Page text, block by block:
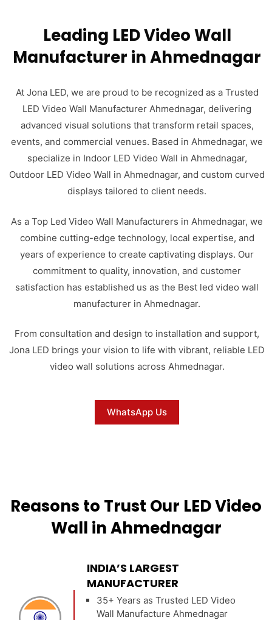
Leading LED Video Wall
Manufacturer in Ahmednagar
At Jona LED, we are proud to be recognized as a Trusted
LED Video Wall Manufacturer Ahmednagar, delivering
advanced visual solutions that transform retail spaces,
events, and commercial venues. Based in Ahmednagar, we
specialize in Indoor LED Video Wall in Ahmednagar,
Outdoor LED Video Wall in Ahmednagar, and custom curved
displays tailored to client needs.
As a Top Led Video Wall Manufacturers in Ahmednagar, we
combine cutting-edge technology, local expertise, and
years of experience to create captivating displays. Our
commitment to quality, innovation, and customer
satisfaction has established us as the Best led video wall
manufacturer in Ahmednagar.
From consultation and design to installation and support,
Jona LED brings your vision to life with vibrant, reliable LED
video wall solutions across Ahmednagar.
WhatsApp Us
Reasons to Trust Our LED Video
Wall in Ahmednagar
INDIA’S LARGEST
MANUFACTURER
35+ Years as Trusted LED Video
Wall Manufacture Ahmednagar